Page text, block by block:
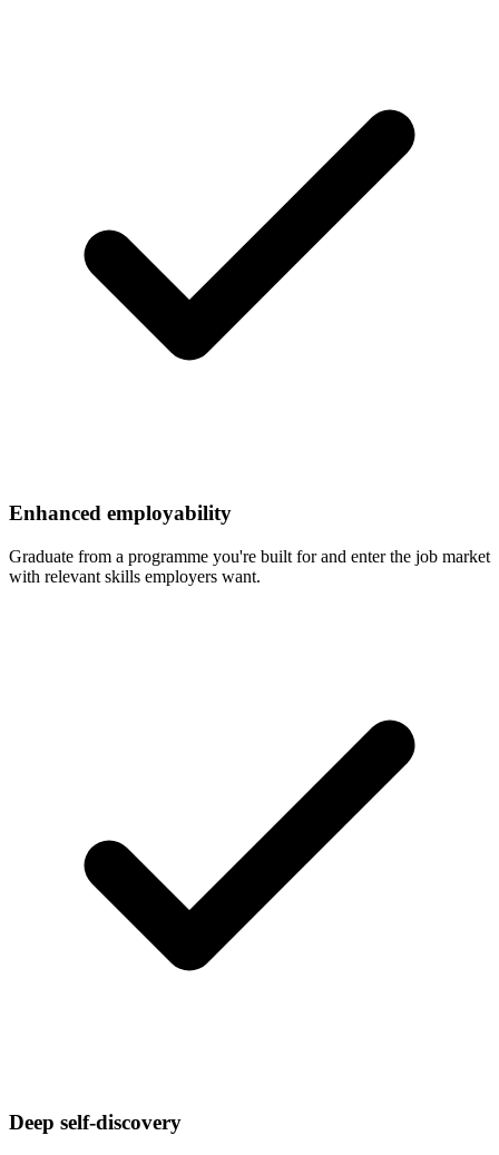
Enhanced employability
Graduate from a programme you're built for and enter the job market
with relevant skills employers want.
Deep self-discovery